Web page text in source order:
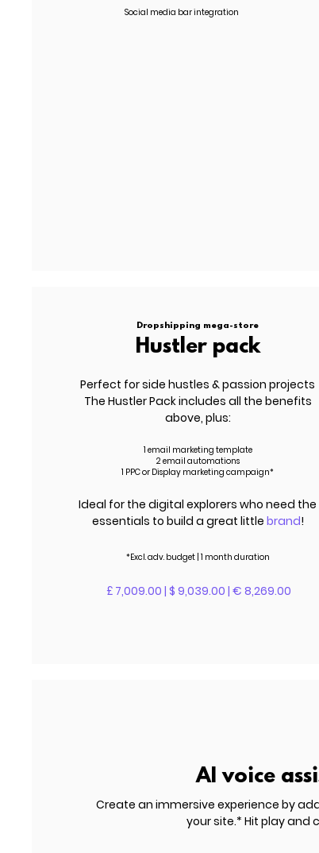
Social media bar integration
Dropshipping mega-store
Hustler pack
Perfect for side hustles & passion projects
The Hustler Pack includes all the benefits
above, plus:
1 email marketing template
2 email automations
1 PPC or Display marketing campaign*
Ideal for the digital explorers who need the
essentials to build a great little brand!
*Excl.adv.budget | 1 month duration
£ 7,009.00 | $ 9,039.00 | € 8,269.00
AI voice
Create an immersive experience by
your site.* Hit play and